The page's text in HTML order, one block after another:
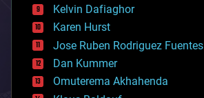
climatology
complex systems
computing
cosmology
counterterrorism
cryonics
cryptocurrencies
Kelvin Dafiaghor
Karen Hurst
Jose Ruben Rodriguez Fuentes
Dan Kummer
Omuterema Akhahenda